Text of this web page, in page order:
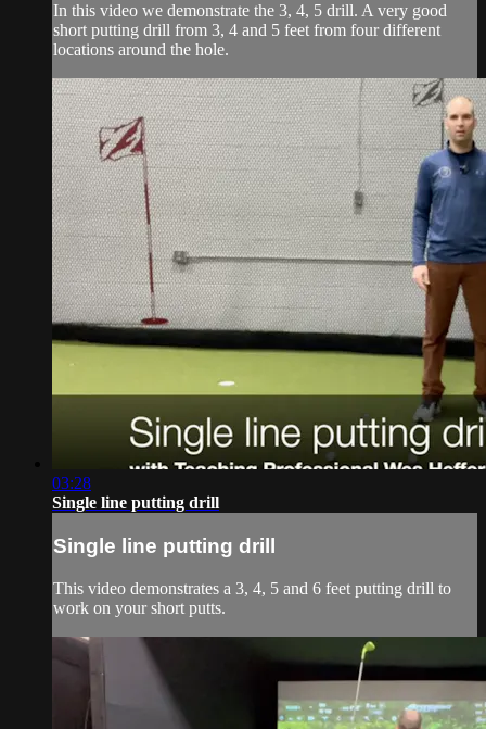
In this video we demonstrate the 3, 4, 5 drill. A very good
short putting drill from 3, 4 and 5 feet from four different
locations around the hole.
03:28
Single line putting drill
Single line putting drill
This video demonstrates a 3, 4, 5 and 6 feet putting drill to
work on your short putts.